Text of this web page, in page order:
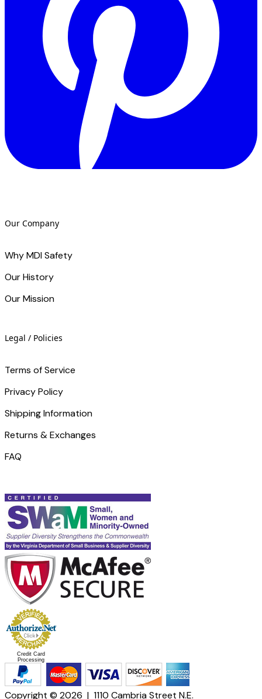
Our Company
Why MDI Safety
Our History
Our Mission
Legal / Policies
Terms of Service
Privacy Policy
Shipping Information
Returns & Exchanges
FAQ
Credit Card
Processing
Copyright © 2026 | 1110 Cambria Street N.E.